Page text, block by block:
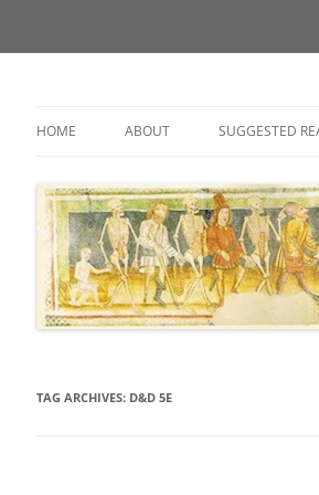
HOME ABOUT SUGGESTED
TAG ARCHIVES: D&D 5E